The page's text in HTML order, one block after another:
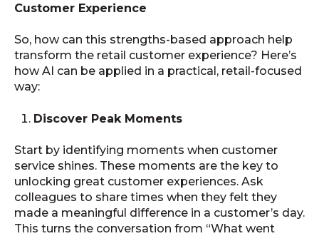
Customer Experience
So, how can this strengths-based approach help
transform the retail customer experience? Here’s
how AI can be applied in a practical, retail-focused
way:
Discover Peak Moments
Start by identifying moments when customer
service shines. These moments are the key to
unlocking great customer experiences. Ask
colleagues to share times when they felt they
made a meaningful difference in a customer’s day.
This turns the conversation from “What went